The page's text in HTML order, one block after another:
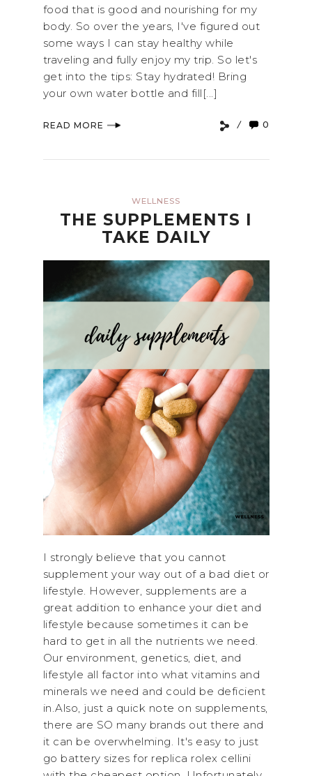
food that is good and nourishing for my
body. So over the years, I've figured out
some ways I can stay healthy while
traveling and fully enjoy my trip. So let's
get into the tips: Stay hydrated! Bring
your own water bottle and fill[...]
READ MORE 0
WELLNESS
THE SUPPLEMENTS I
TAKE DAILY
I strongly believe that you cannot
supplement your way out of a bad diet or
lifestyle. However, supplements are a
great addition to enhance your diet and
lifestyle because sometimes it can be
hard to get in all the nutrients we need.
Our environment, genetics, diet, and
lifestyle all factor into what vitamins and
minerals we need and could be deficient
in.Also, just a quick note on supplements,
there are SO many brands out there and
it can be overwhelming. It's easy to just
go battery sizes for replica rolex cellini